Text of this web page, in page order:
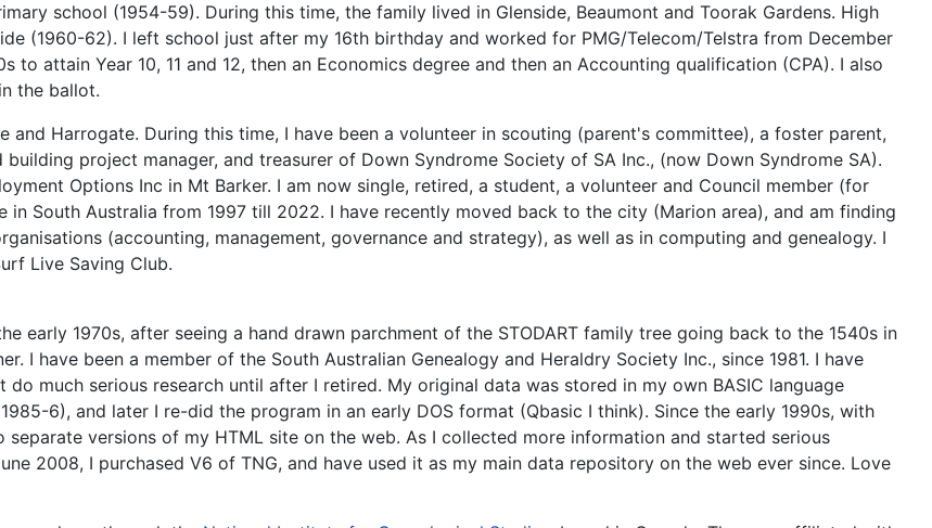
school (1954-59). During this time, the family lived in Glenside, Beaumont and Toorak Gardens. High
(1960-62). I left school just after my 16th birthday and worked for PMG/Telecom/Telstra from December
attain Year 10, 11 and 12, then an Economics degree and then an Accounting qualification (CPA). I also
the ballot.
and Harrogate. During this time, I have been a volunteer in scouting (parent's committee), a foster parent,
project manager, and treasurer of Down Syndrome Society of SA Inc., (now Down Syndrome SA).
Options Inc in Mt Barker. I am now single, retired, a student, a volunteer and Council member (for
South Australia from 1997 till 2022. I have recently moved back to the city (Marion area), and am finding
(accounting, management, governance and strategy), as well as in computing and genealogy. I
Live Saving Club.
early 1970s, after seeing a hand drawn parchment of the STODART family tree going back to the 1540s in
I have been a member of the South Australian Genealogy and Heraldry Society Inc., since 1981. I have
much serious research until after I retired. My original data was stored in my own BASIC language
6), and later I re-did the program in an early DOS format (Qbasic I think). Since the early 1990s, with
versions of my HTML site on the web. As I collected more information and started serious
2008, I purchased V6 of TNG, and have used it as my main data repository on the web ever since. Love